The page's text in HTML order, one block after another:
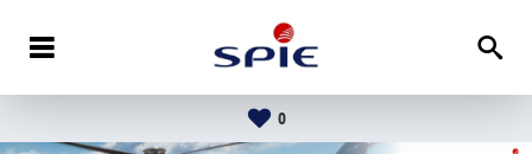
0